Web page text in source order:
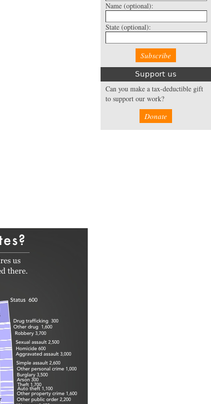
Name (optional):
State (optional):
Support us
Can you make a tax-deductible gift
to support our work?
Donate